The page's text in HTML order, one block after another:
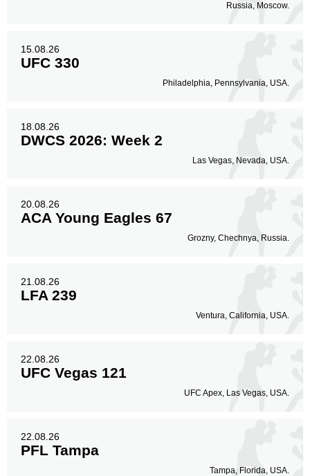
Russia, Moscow.
15.08.26
UFC 330
Philadelphia, Pennsylvania, USA.
18.08.26
DWCS 2026: Week 2
Las Vegas, Nevada, USA.
20.08.26
ACA Young Eagles 67
Grozny, Chechnya, Russia.
21.08.26
LFA 239
Ventura, California, USA.
22.08.26
UFC Vegas 121
UFC Apex, Las Vegas, USA.
22.08.26
PFL Tampa
Tampa, Florida, USA.